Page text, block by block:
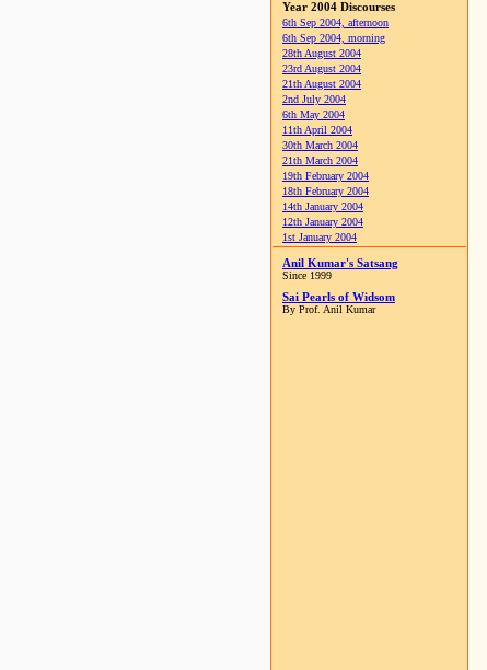
Year 2004 Discourses
6th Sep 2004, afternoon
6th Sep 2004, morning
28th August 2004
23rd August 2004
21th August 2004
2nd July 2004
6th May 2004
11th April 2004
30th March 2004
21th March 2004
19th February 2004
18th February 2004
14th January 2004
12th January 2004
1st January 2004
Anil Kumar's Satsang
Since 1999
Sai Pearls of Widsom
By Prof. Anil Kumar